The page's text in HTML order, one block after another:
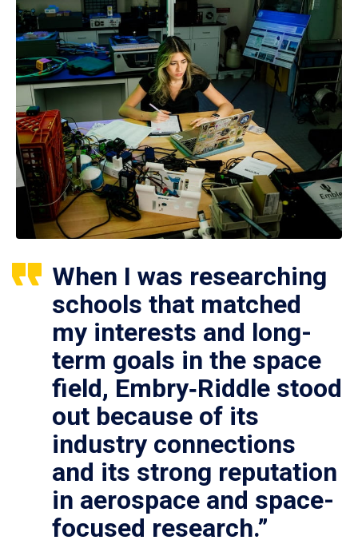
When I was researching
schools that matched
my interests and long-
term goals in the space
field, Embry‑Riddle stood
out because of its
industry connections
and its strong reputation
in aerospace and space-
focused research.”